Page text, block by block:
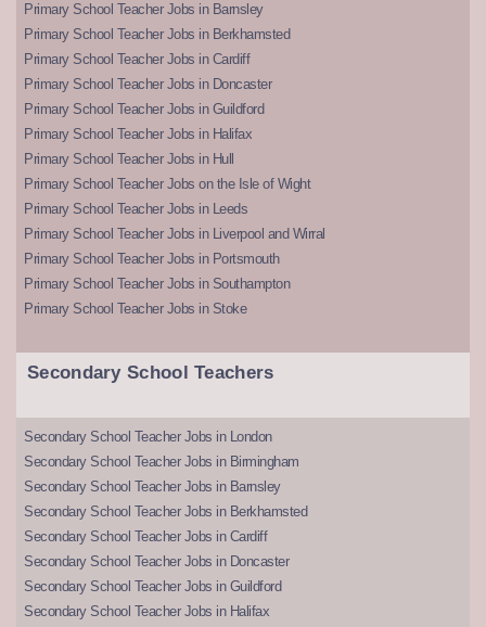
Primary School Teacher Jobs in Barnsley
Primary School Teacher Jobs in Berkhamsted
Primary School Teacher Jobs in Cardiff
Primary School Teacher Jobs in Doncaster
Primary School Teacher Jobs in Guildford
Primary School Teacher Jobs in Halifax
Primary School Teacher Jobs in Hull
Primary School Teacher Jobs on the Isle of Wight
Primary School Teacher Jobs in Leeds
Primary School Teacher Jobs in Liverpool and Wirral
Primary School Teacher Jobs in Portsmouth
Primary School Teacher Jobs in Southampton
Primary School Teacher Jobs in Stoke
Secondary School Teachers
Secondary School Teacher Jobs in London
Secondary School Teacher Jobs in Birmingham
Secondary School Teacher Jobs in Barnsley
Secondary School Teacher Jobs in Berkhamsted
Secondary School Teacher Jobs in Cardiff
Secondary School Teacher Jobs in Doncaster
Secondary School Teacher Jobs in Guildford
Secondary School Teacher Jobs in Halifax